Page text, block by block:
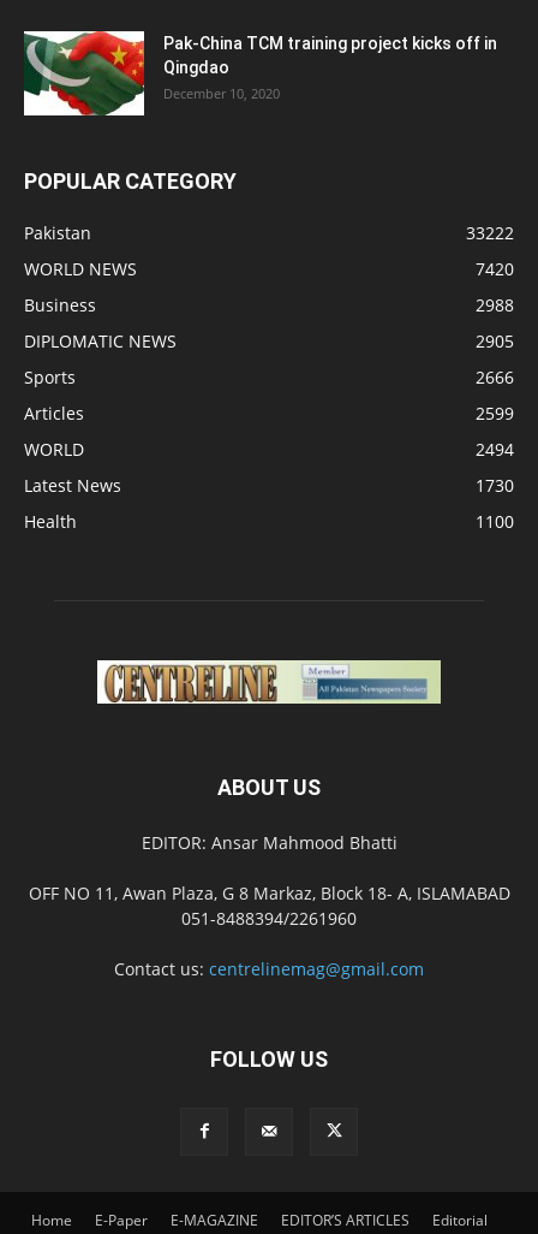
Pak-China TCM training project kicks off in
Qingdao
December 10, 2020
POPULAR CATEGORY
Pakistan
33222
WORLD NEWS
7420
Business
2988
DIPLOMATIC NEWS
2905
Sports
2666
Articles
2599
WORLD
2494
Latest News
1730
Health
1100
ABOUT US
EDITOR: Ansar Mahmood Bhatti
OFF NO 11, Awan Plaza, G 8 Markaz, Block 18- A, ISLAMABAD
051-8488394/2261960
Contact us: centrelinemag@gmail.com
FOLLOW US
Home E-Paper E-MAGAZINE EDITOR’S ARTICLES Editorial